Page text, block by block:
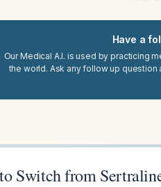
Have a
Our Medical A.I. is used by practicing
the world. Ask any follow up
Switch from